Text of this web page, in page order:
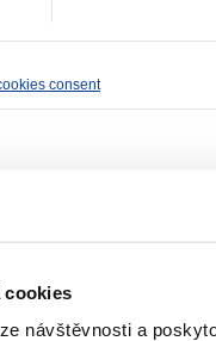
cookies
návštěvnosti a
consent